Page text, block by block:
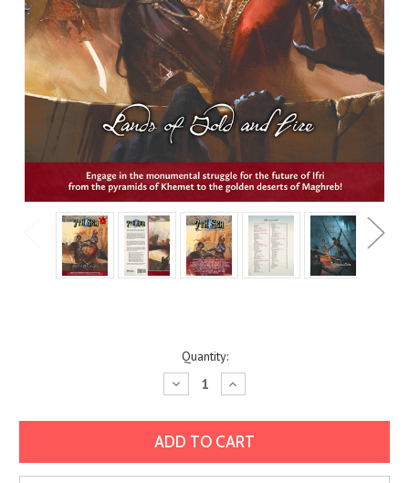
Quantity:
Decrease
Quantity:
Increase
Quantity: